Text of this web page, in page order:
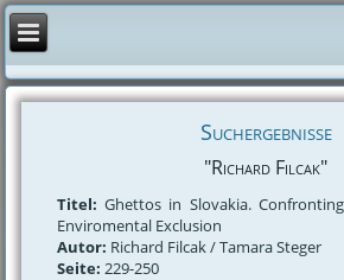
Suchergebnisse
"Richard Filcak"
Titel:Ghettos in Slovakia.
Enviromental Exclusion
Autor: Richard Filcak / Tamara Steger
Seite:229-250